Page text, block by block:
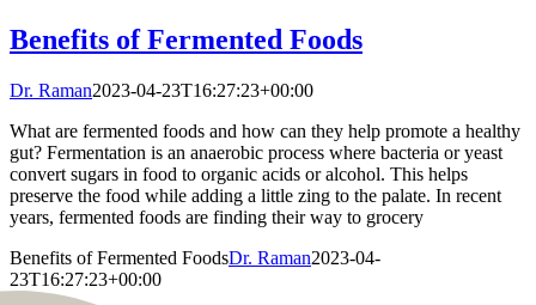
Benefits of Fermented Foods
Dr. Raman2023-04-23T16:27:23+00:00
What are fermented foods and how can they help promote a healthy
gut? Fermentation is an anaerobic process where bacteria or yeast
convert sugars in food to organic acids or alcohol. This helps
preserve the food while adding a little zing to the palate. In recent
years, fermented foods are finding their way to grocery
Benefits of Fermented FoodsDr. Raman2023-04-
23T16:27:23+00:00